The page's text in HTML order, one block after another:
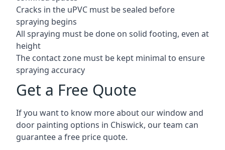
Cracks in the uPVC must be sealed before
spraying begins
All spraying must be done on solid footing, even at
height
The contact zone must be kept minimal to ensure
spraying accuracy
Get a Free Quote
If you want to know more about our window and
door painting options in Chiswick, our team can
guarantee a free price quote.